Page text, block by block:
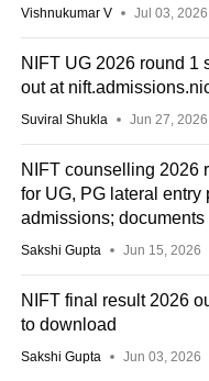
Vishnukumar V Jul 03, 2026
NIFT UG 2026 round 1
out at
Suviral Shukla Jun 27, 2026
NIFT counselling 2026
for UG, PG lateral entry
admissions; documents
Sakshi Gupta Jun 15, 2026
NIFT final result 2026
to download
Sakshi Gupta Jun 03, 2026